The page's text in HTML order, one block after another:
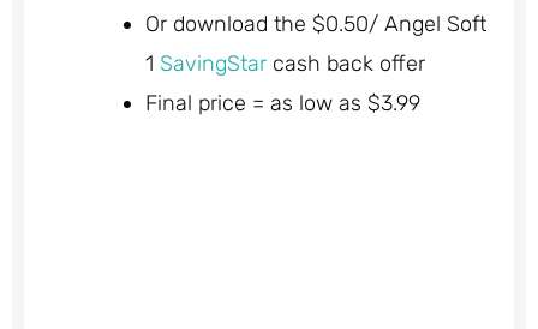
Or download the $0.50/ Angel Soft
1 SavingStar cash back offer
Final price = as low as $3.99